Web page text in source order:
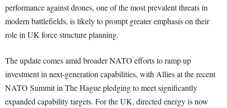
performance against drones, one of the most prevalent threats in
modern battlefields, is likely to prompt greater emphasis on their
role in UK force structure planning.
The update comes amid broader NATO efforts to ramp up
investment in next-generation capabilities, with Allies at the recent
NATO Summit in The Hague pledging to meet significantly
expanded capability targets. For the UK, directed energy is now